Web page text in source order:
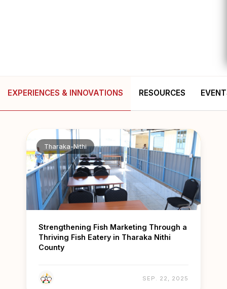
EXPERIENCES & INNOVATIONS RESOURCES
Tharaka-Nithi
Strengthening Fish Marketing Through a
Thriving Fish Eatery in Tharaka Nithi
County
SEP. 22, 2025